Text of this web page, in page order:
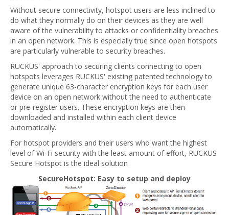
Without secure connectivity, hotspot users are less inclined to
do what they normally do on their devices as they are well
aware of the vulnerability to attacks or confidentiality breaches
in an open network. This is especially true since open hotspots
are particularly vulnerable to security breaches.
RUCKUS' approach to securing clients connecting to open
hotspots leverages RUCKUS' existing patented technology to
generate unique 63-character encryption keys for each user
device on an open network without the need to authenticate
or pre-register users. These encryption keys are then
downloaded and installed within each client device
automatically.
For hotspot providers and their users who want the highest
level of Wi-Fi security with the least amount of effort, RUCKUS
Secure Hotspot is the ideal solution
SecureHotspot: Easy to setup and deploy